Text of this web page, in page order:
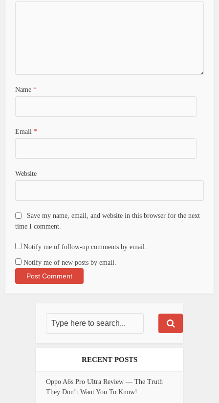
Name *
Email *
Website
Save my name, email, and website in this browser for the next
time I comment.
Notify me of follow-up comments by email.
Notify me of new posts by email.
RECENT POSTS
Oppo A6s Pro Ultra Review — The Truth
They Don’t Want You To Know!